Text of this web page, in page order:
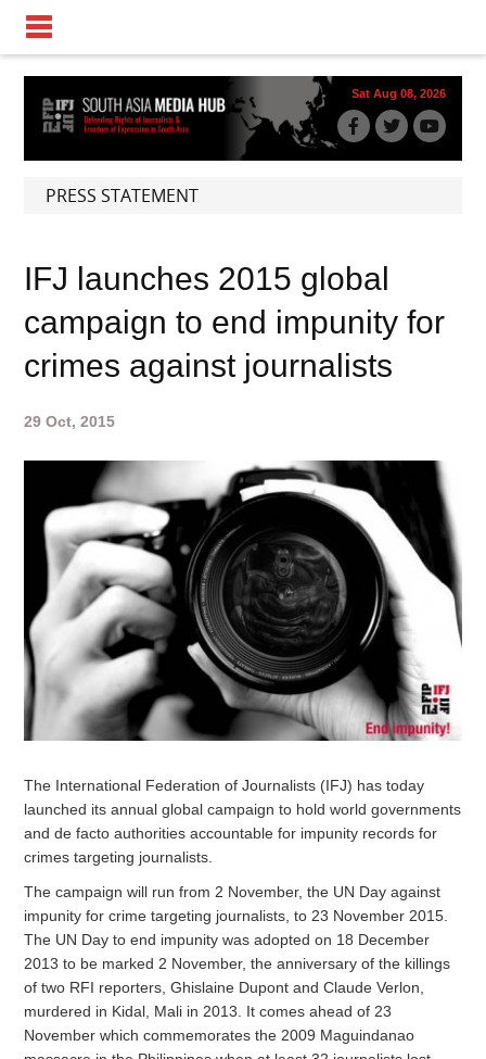
Sat Aug 08, 2026
PRESS STATEMENT
IFJ launches 2015 global
campaign to end impunity for
crimes against journalists
29 Oct, 2015
The International Federation of Journalists (IFJ) has today
launched its annual global campaign to hold world governments
and de facto authorities accountable for impunity records for
crimes targeting journalists.
The campaign will run from 2 November, the UN Day against
impunity for crime targeting journalists, to 23 November 2015.
The UN Day to end impunity was adopted on 18 December
2013 to be marked 2 November, the anniversary of the killings
of two RFI reporters, Ghislaine Dupont and Claude Verlon,
murdered in Kidal, Mali in 2013. It comes ahead of 23
November which commemorates the 2009 Maguindanao